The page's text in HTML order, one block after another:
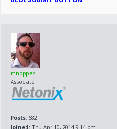
mhoppes
Associate
Posts: 682
Joined: Thu Apr 10, 2014 9:14 pm